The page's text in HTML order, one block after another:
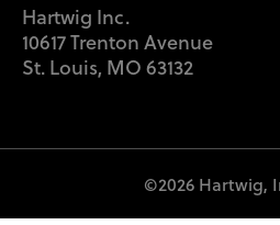
Hartwig Inc.
10617 Trenton Avenue
St. Louis, MO 63132
©2026 Hartwig,